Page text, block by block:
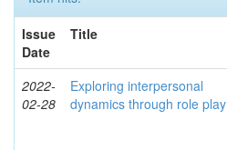
Issue
Date
Title
2022-
02-28
Exploring interpersonal
dynamics through role play